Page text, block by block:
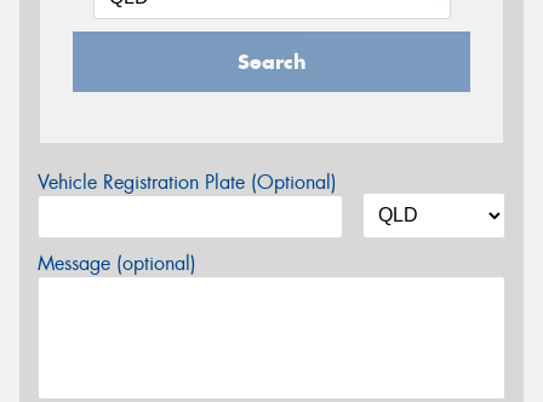
Search
Vehicle Registration Plate (Optional)
Message (optional)